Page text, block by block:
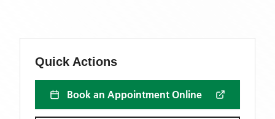
Quick Actions
Book an Appointment Online